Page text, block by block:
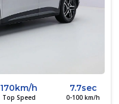
170km/h
Top Speed
7.7sec
0-100 km/h